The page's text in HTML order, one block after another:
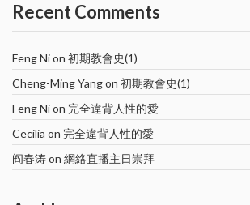
Recent Comments
Feng Nion 初期教會史(1)
Cheng-Ming Yangon 初期教會史(1)
Feng Nion 完全違背人性的愛
Cecilia on 完全違背人性的愛
阎春涛on 網絡直播主日崇拜